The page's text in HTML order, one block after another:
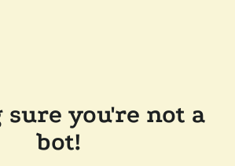
you're not a
bot!